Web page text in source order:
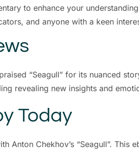
to enhance your
and anyone with a keen
“Seagull” for its nuanced
revealing new insights and
Today
Anton Chekhov’s “Seagull”.